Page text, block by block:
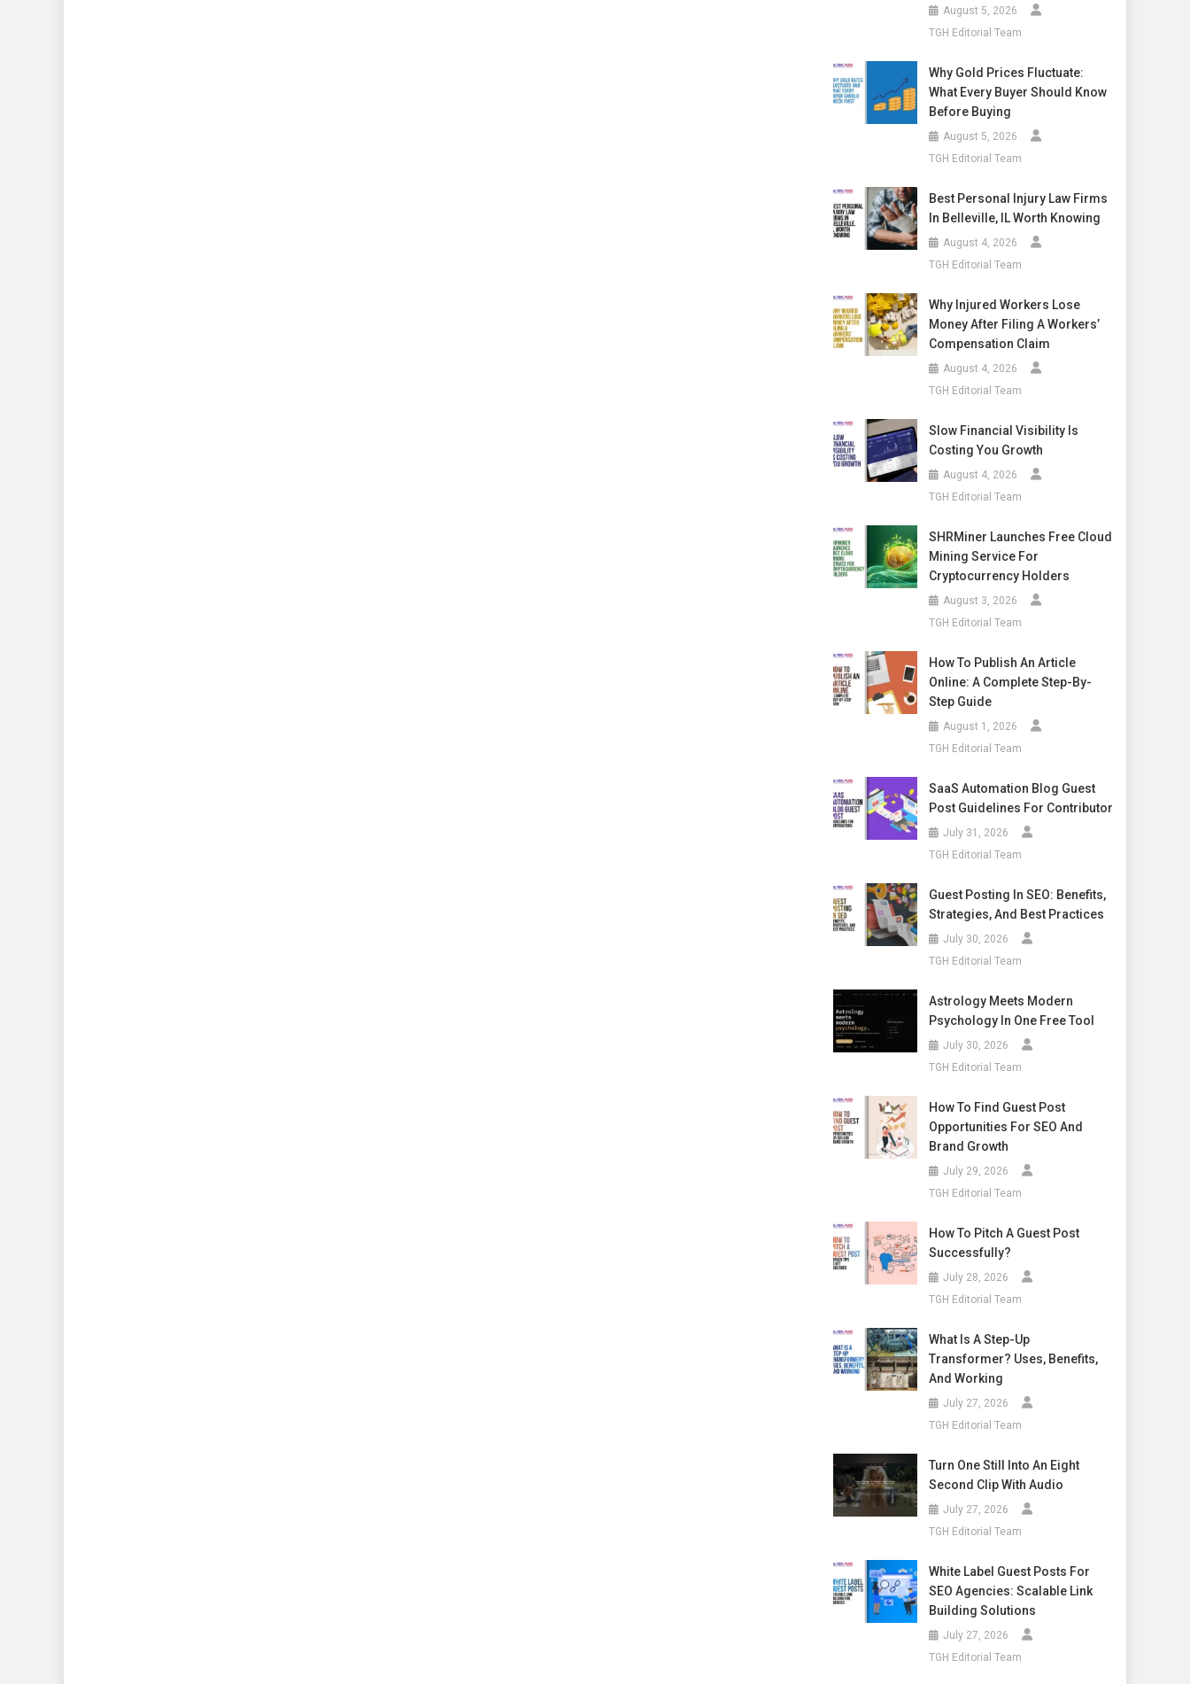
August 5, 2026
TGH Editorial Team
Why Gold Prices Fluctuate:
What Every Buyer Should Know
Before Buying
August 5, 2026
TGH Editorial Team
Best Personal Injury Law Firms
In Belleville, IL Worth Knowing
August 4, 2026
TGH Editorial Team
Why Injured Workers Lose
Money After Filing A Workers’
Compensation Claim
August 4, 2026
TGH Editorial Team
Slow Financial Visibility Is
Costing You Growth
August 4, 2026
TGH Editorial Team
SHRMiner Launches Free Cloud
Mining Service For
Cryptocurrency Holders
August 3, 2026
TGH Editorial Team
How To Publish An Article
Online: A Complete Step-By-
Step Guide
August 1, 2026
TGH Editorial Team
SaaS Automation Blog Guest
Post Guidelines For Contributor
July 31, 2026
TGH Editorial Team
Guest Posting In SEO: Benefits,
Strategies, And Best Practices
July 30, 2026
TGH Editorial Team
Astrology Meets Modern
Psychology In One Free Tool
July 30, 2026
TGH Editorial Team
How To Find Guest Post
Opportunities For SEO And
Brand Growth
July 29, 2026
TGH Editorial Team
How To Pitch A Guest Post
Successfully?
July 28, 2026
TGH Editorial Team
What Is A Step-Up
Transformer? Uses, Benefits,
And Working
July 27, 2026
TGH Editorial Team
Turn One Still Into An Eight
Second Clip With Audio
July 27, 2026
TGH Editorial Team
White Label Guest Posts For
SEO Agencies: Scalable Link
Building Solutions
July 27, 2026
TGH Editorial Team